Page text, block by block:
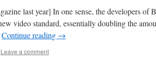
last year] In one sense, the developers of
video standard, essentially doubling the
Continue reading →
Leave a comment